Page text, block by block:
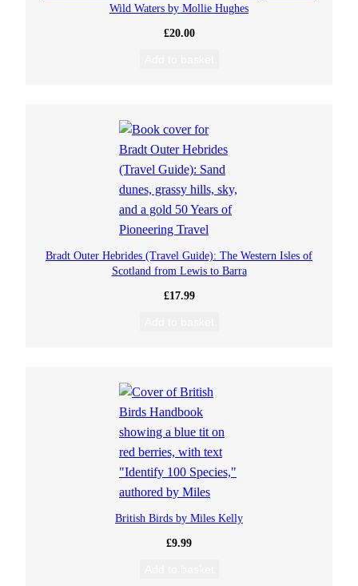
Wild Waters by Mollie Hughes
£20.00
Bradt Outer Hebrides (Travel Guide): The Western Isles of
Scotland from Lewis to Barra
£17.99
British Birds by Miles Kelly
£9.99